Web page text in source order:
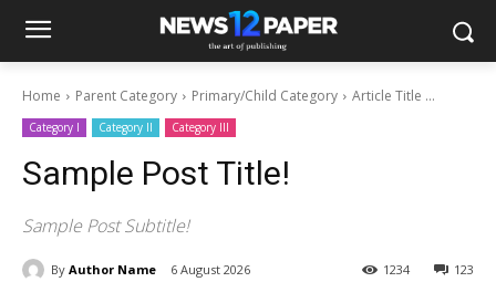
Home Parent Category Primary/Child Category Article Title ...
Category I Category II Category III
Sample Post Title!
Sample Post Subtitle!
By Author Name 6 August 2026 123
1234